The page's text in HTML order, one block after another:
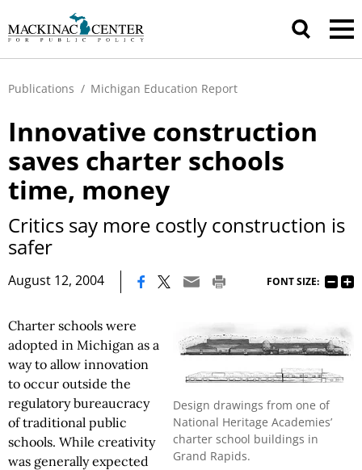
Publications / Michigan Education Report
Innovative construction
saves charter schools
time, money
Critics say more costly construction is
safer
August 12, 2004 FONT SIZE:
Design drawings from one of
National Heritage Academies’
charter school buildings in
Grand Rapids.
Charter schools were
adopted in Michigan as a
way to allow innovation
to occur outside the
regulatory bureaucracy
of traditional public
schools. While creativity
was generally expected